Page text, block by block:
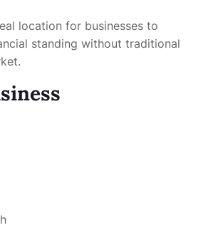
location for businesses to
standing without traditional